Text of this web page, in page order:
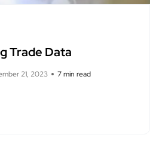
Trade Data
21, 2023 7 min read